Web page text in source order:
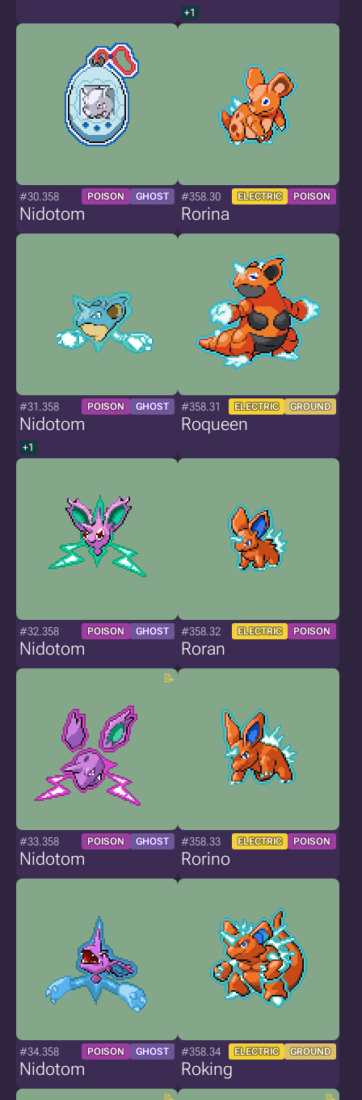
+1
#30.358 POISON GHOST
Nidotom
#358.30 ELECTRIC POISON
Rorina
#31.358 POISON GHOST
Nidotom
+1
#358.31 ELECTRIC GROUND
Roqueen
#32.358 POISON GHOST
Nidotom
#358.32 ELECTRIC POISON
Roran
#33.358 POISON GHOST
Nidotom
#358.33 ELECTRIC POISON
Rorino
#34.358 POISON GHOST
Nidotom
#358.34 ELECTRIC GROUND
Roking